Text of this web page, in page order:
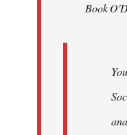
libcom.orgBook